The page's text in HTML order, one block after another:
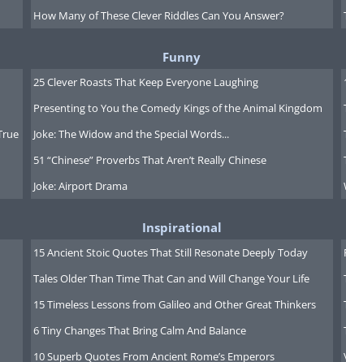
rain forest
Gordon
heart of
This
create a
How Many of These Clever Riddles Can You Answer?
Funny
25 Clever Roasts That Keep Everyone Laughing
Presenting to You the Comedy Kings of the Animal Kingdom
Joke: The Widow and the Special Words...
51 “Chinese” Proverbs That Aren’t Really Chinese
Joke: Airport Drama
Inspirational
15 Ancient Stoic Quotes That Still Resonate Deeply Today
Tales Older Than Time That Can and Will Change Your Life
15 Timeless Lessons from Galileo and Other Great Thinkers
6 Tiny Changes That Bring Calm And Balance
10 Superb Quotes From Ancient Rome’s Emperors